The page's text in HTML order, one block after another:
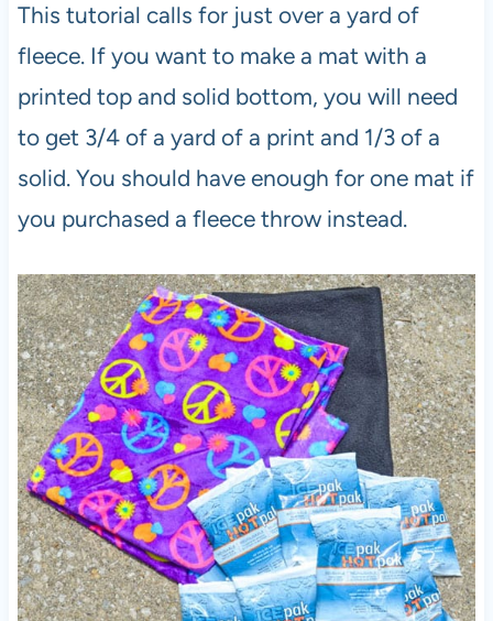
This tutorial calls for just over a yard of
fleece. If you want to make a mat with a
printed top and solid bottom, you will need
to get 3/4 of a yard of a print and 1/3 of a
solid. You should have enough for one mat if
you purchased a fleece throw instead.